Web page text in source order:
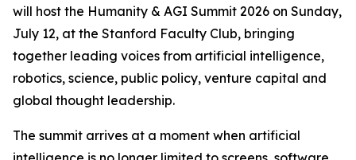
will host the Humanity & AGI Summit 2026 on Sunday,
July 12, at the Stanford Faculty Club, bringing
together leading voices from artificial intelligence,
robotics, science, public policy, venture capital and
global thought leadership.
The summit arrives at a moment when artificial